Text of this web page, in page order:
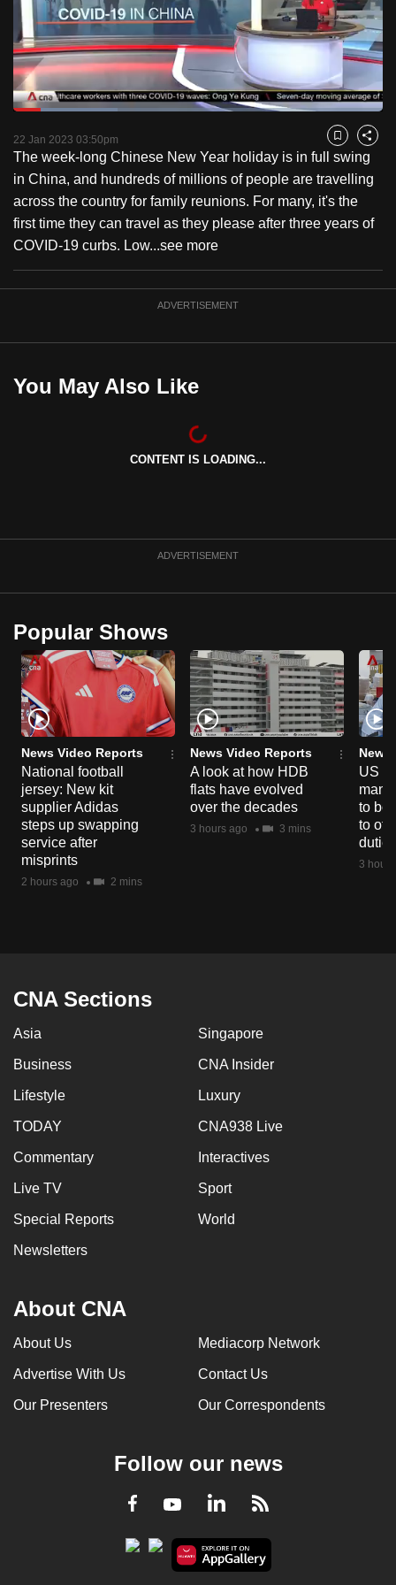
PauseUnmute
Time
Loaded:
22 Jan 2023 03:50pm Bookmark
Share
The week-long Chinese New Year holiday is in full swing
in China, and hundreds of millions of people are travelling
across the country for family reunions. For many, it's the
first time they can travel as they please after three years of
COVID-19 curbs. Low...see more
ADVERTISEMENT
You May Also Like
CONTENT IS LOADING...
ADVERTISEMENT
Popular Shows
News Video Reports
National football
jersey: New kit
supplier Adidas
steps up swapping
service after
misprints
2 hours ago 2 mins
News Video Reports
A look at how HDB
flats have evolved
over the decades
3 hours ago 3 mins
News
US
to
to
duties
3
CNA Sections
Asia Singapore
Business CNA Insider
Lifestyle Luxury
TODAY CNA938 Live
Commentary Interactives
Live TV Sport
Special Reports World
Newsletters
About CNA
About Us Mediacorp Network
Advertise With Us Contact Us
Our Presenters Our Correspondents
Follow our news
Facebook
YoutubeLinkedInRSS
to
switch
browsers
but
we
your
experience
with
CNA
to
the
it
upgrade
browser
or,
for
the
finest
experience,
download
the
mobile
app.
Upgraded
Contact